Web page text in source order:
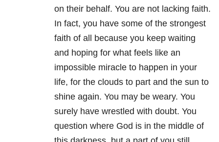
on their behalf. You are not lacking faith.
In fact, you have some of the strongest
faith of all because you keep waiting
and hoping for what feels like an
impossible miracle to happen in your
life, for the clouds to part and the sun to
shine again. You may be weary. You
surely have wrestled with doubt. You
question where God is in the middle of